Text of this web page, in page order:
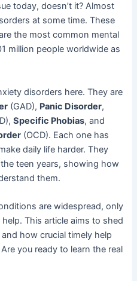
today, doesn’t it? Almost
at some time. These
the most common mental
million people worldwide as
disorders here. They are
(GAD), Panic Disorder,
Specific Phobias, and
(OCD). Each one has
daily life harder. They
teen years, showing how
them.
are widespread, only
This article aims to shed
how crucial timely help
you ready to learn the real